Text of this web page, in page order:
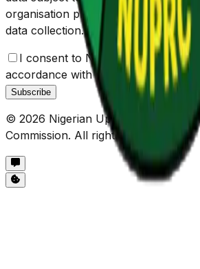
organisation privacy policy
data collection. e.g.
I consent to NUPRC the use of
accordance with the
Privacy Policy
Subscribe
© 2026 Nigerian Upstream
Commission. All rights reserved.